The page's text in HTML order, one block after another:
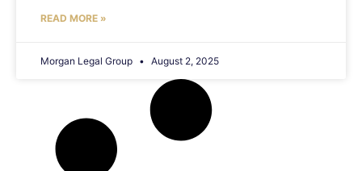
READ MORE »
Morgan Legal Group August 2, 2025